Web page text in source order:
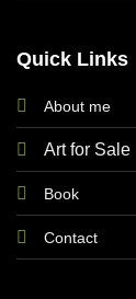
Quick Links
About me
Art for Sale
Book
Contact